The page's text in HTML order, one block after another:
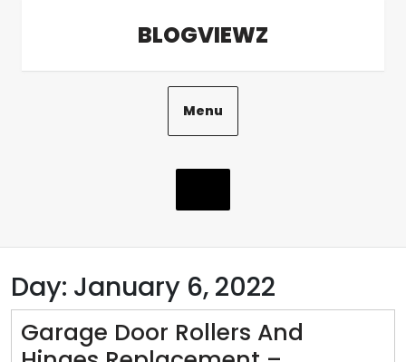
BLOGVIEWZ
Menu
Day: January 6, 2022
Garage Door Rollers And